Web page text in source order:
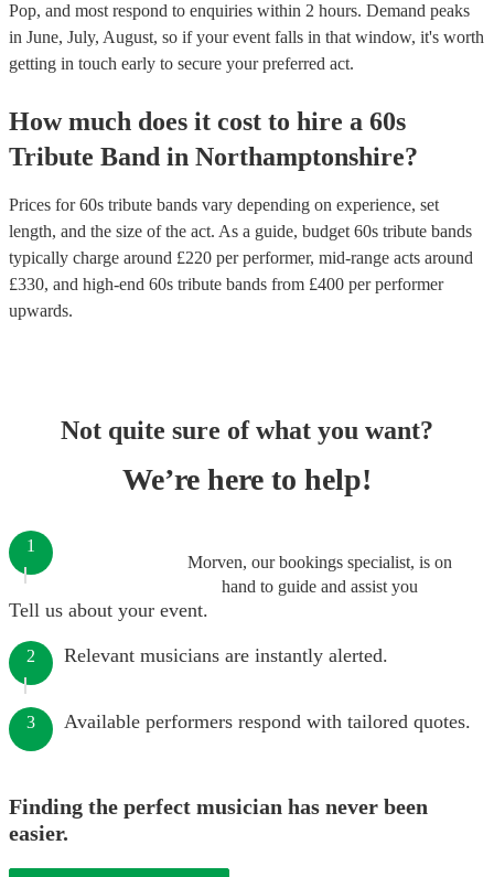
Pop, and most respond to enquiries within 2 hours. Demand peaks
in June, July, August, so if your event falls in that window, it's worth
getting in touch early to secure your preferred act.
How much does it cost to hire a 60s
Tribute Band in Northamptonshire?
Prices for60s tribute bands vary depending on experience, set
length, and the size of the act. As a guide, budget 60s tribute bands
typically charge around £220 per performer, mid-range acts around
£330, and high-end 60s tribute bands from £400 per performer
upwards.
Not quite sure of what you want?
We’re here to help!
Morven, our bookings specialist, is on
hand to guide and assist you
1
Tell us about your event.
2 Relevant musicians are instantly alerted.
3 Available performers respond with tailored quotes.
Finding the perfect musician has never been
easier.